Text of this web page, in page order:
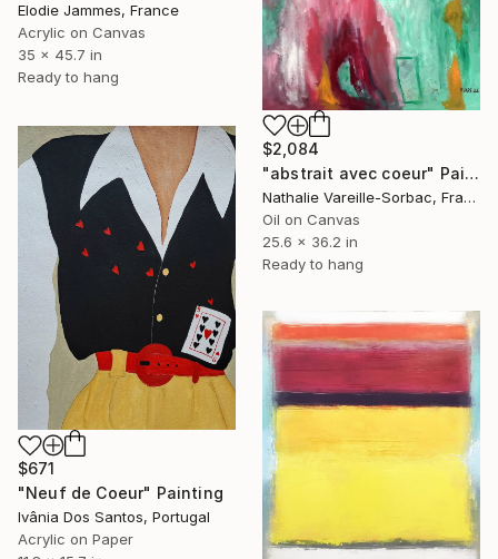
Elodie Jammes, France
Acrylic on Canvas
35 x 45.7 in
Ready to hang
$2,084
"abstrait avec coeur" Painting
Nathalie Vareille-Sorbac, France
Oil on Canvas
25.6 x 36.2 in
Ready to hang
$671
"Neuf de Coeur" Painting
Ivânia Dos Santos, Portugal
Acrylic on Paper